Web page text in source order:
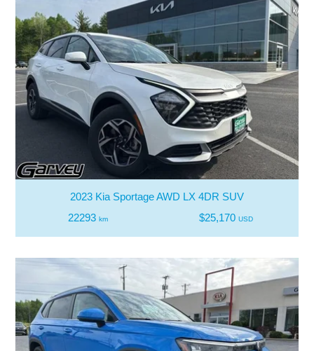
2023 Kia Sportage AWD LX 4DR SUV
22293km $25,170 USD